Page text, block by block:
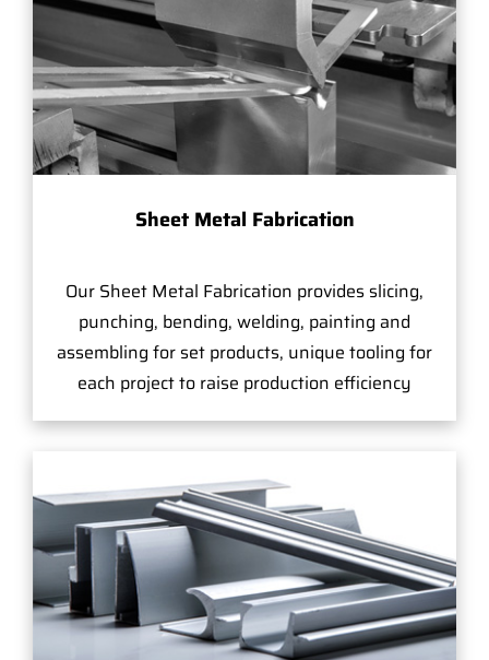
Sheet Metal Fabrication
Our Sheet Metal Fabrication provides slicing,
punching, bending, welding, painting and
assembling for set products, unique tooling for
each project to raise production efficiency